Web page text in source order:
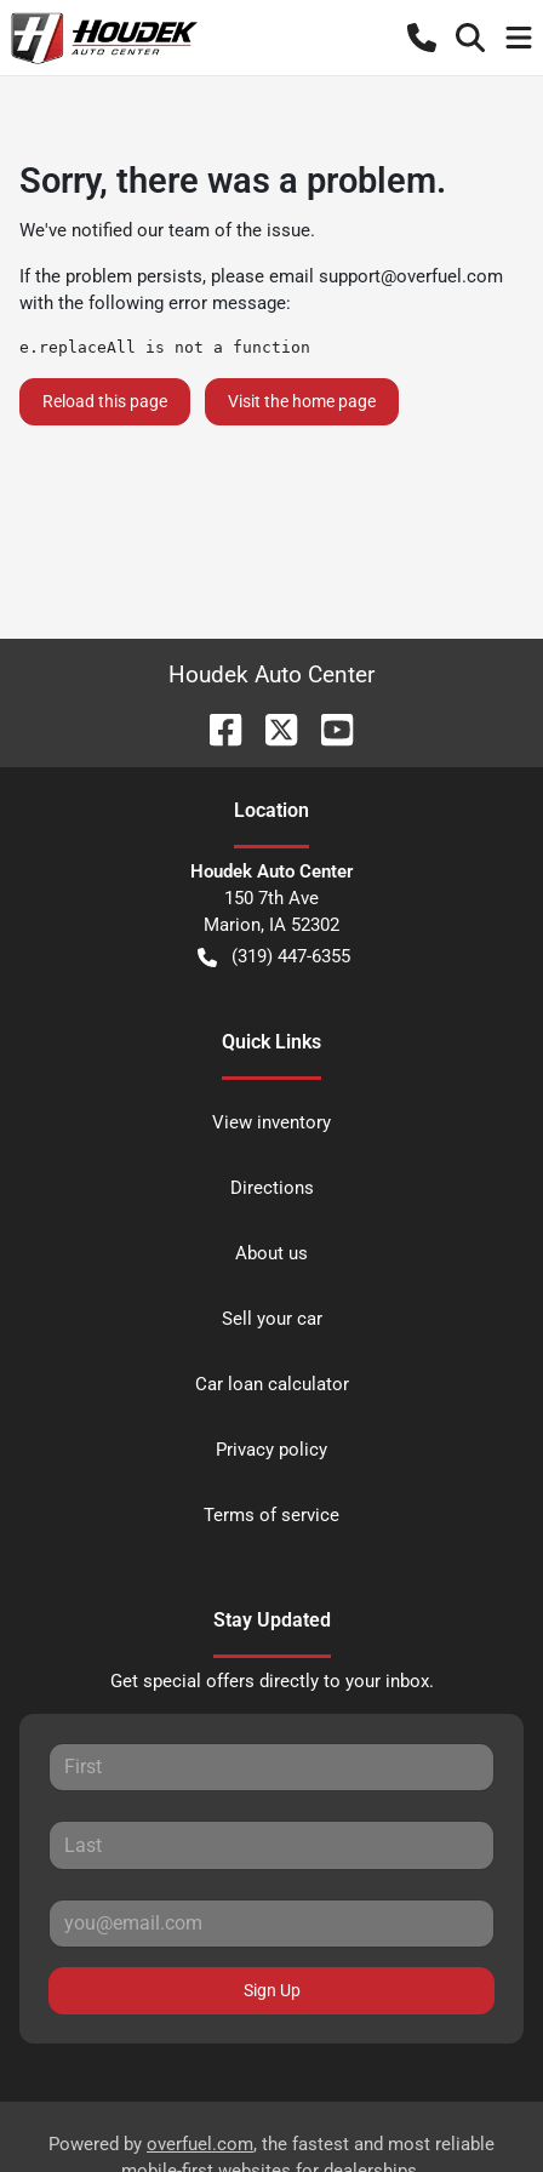
Sorry, there was a problem.
We've notified our team of the issue.
If the problem persists, please email support@overfuel.com
with the following error message:
e.replaceAll is not a function
Reload this page Visit the home page
Houdek Auto Center
Location
Houdek Auto Center
150 7th Ave
Marion, IA 52302
(319) 447-6355
Quick Links
View inventory
Directions
About us
Sell your car
Car loan calculator
Privacy policy
Terms of service
Stay Updated
Get special offers directly to your inbox.
Sign Up
Powered by overfuel.com, the fastest and most reliable